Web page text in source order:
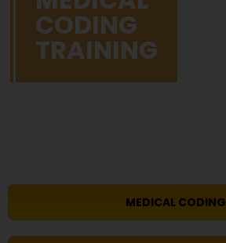
CODING
TRAINING
MEDICAL CODING